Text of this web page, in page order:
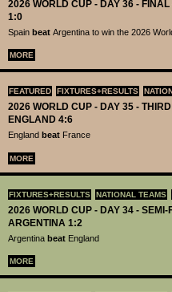
2026 WORLD CUP - DAY 36 -
1:0
Spain beat Argentina to win the 2026
MORE
FEATURED FIXTURES+RESULTS
2026 WORLD CUP - DAY 35 -
ENGLAND 4:6
England beat France
MORE
FIXTURES+RESULTS NATIONAL TEAMS
2026 WORLD CUP - DAY 34 -
ARGENTINA 1:2
Argentina beat England
MORE